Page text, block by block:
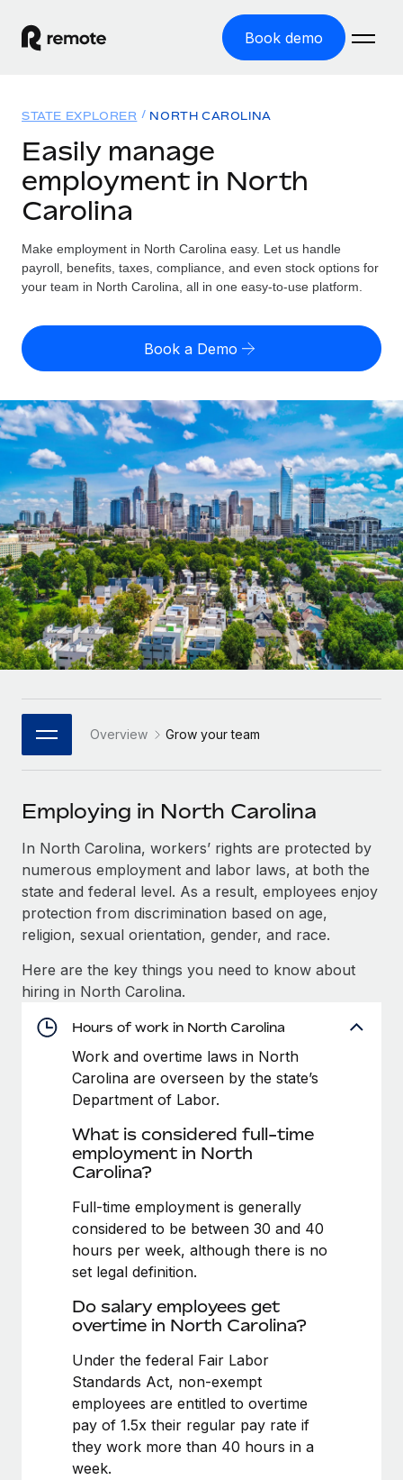
Book demo
GLOBAL EMPLOYMENT
Global Payroll
Employer of Record
Expand globally with zero entity cost
Contractor of Record
Compliantly engage contractors worldwide
Onboard and manage contractors globally
Outsource complex employment tasks
INFRASTRUCTURE
Remote Embedded
Seamlessly integrate HR into workflows
Platform
Built-in core HR functions for your team
Connect New
Connect any AI tool to Remote using our MCP
Integrations
Streamline processes with essential business tools
SERVICES
Ask an expert
Get expert help on global HR & compliance
Background checks
Simplify your candidate screening processes
Compliance watchtower
Stay ahead of compliance risks
Device management
Provision and track IT devices globally
Entity setup
Mobility & Relocation
Relocate employees with ease
Benefits
Manage employee benefits with ease
Solutions
Country Explorer
Find global employment support by country
Compare Remote
GROWTH STAGE
Startups
Agile global HR & payroll solutions for growing
companies
Mid-market
Expand teams with tailored HR solutions
Enterprise
Global HR for large businesses
PARTNER WITH US
Strategic Technology Partners
Flexibly embed global HR into your platform
Explore partnership opportunities with us
Remote Build
Coming soon
Integrations and AI Automations Consulting
CASE STUDIES
Cultivating a Thriving Remote-First Culture in
Partnership with Remote
At a glance Discover the evolution of TheyDo, a pioneering
journey management platform that has...
Learn More
Reverse Tech's strategic partnership with
Remote for contractor management and
payroll
Reverse Tech at a glance Health and wellness startup,
Reverse Tech, partnered with Remote to manage...
Learn More
Resources
TOOLS & CALCULATORS
Employee cost calculator
Contractor payout calculator
Explore currency options and payout speeds for global
contractors
LEARN WITH REMOTE
Research & Guides
Case studies
HR Glossary
Checklists & Templates
Job Description Library
Webinars
Events
Newsroom
Salary & Talent Insights
Insights center
Get support
EOR & PEO
Compliance
Work visas & permits
Changelog
Explore the blog
BLOG POSTS
Why owned entities are key to maintaining
EOR compliance
As the global workforce continues to expand in response
to the demands of today’s labor market, the...
Pricing
English
Nederlands
Français
Deutsch
Español
Italiano
Português (Portugal)
日本語
한국어
Login
STATE EXPLORER NORTH CAROLINA
Easily manage
employment in North
Carolina
Make employment in North Carolina easy. Let us handle
payroll, benefits, taxes, compliance, and even stock options for
your team in North Carolina, all in one easy-to-use platform.
Book a Demo
Overview Grow your team
Employing in North Carolina
In North Carolina, workers’ rights are protected by
numerous employment and labor laws, at both the
state and federal level. As a result, employees enjoy
protection from discrimination based on age,
religion, sexual orientation, gender, and race.
Here are the key things you need to know about
hiring in North Carolina.
Hours of work in North Carolina
Work and overtime laws in North
Carolina are overseen by the state’s
Department of Labor.
What is considered full-time
employment in North
Carolina?
Full-time employment is generally
considered to be between 30 and 40
hours per week, although there is no
set legal definition.
Do salary employees get
overtime in North Carolina?
Under the federal Fair Labor
Standards Act, non-exempt
employees are entitled to overtime
pay of 1.5x their regular pay rate if
they work more than 40 hours in a
week.